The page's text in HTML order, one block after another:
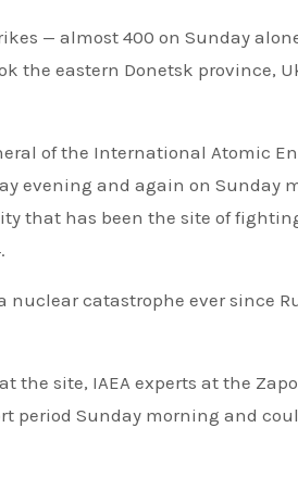
— almost 400 on Sunday
the eastern Donetsk province,
of the International Atomic
evening and again on Sunday
that has been the site of
nuclear catastrophe ever since
the site, IAEA experts at the
period Sunday morning and